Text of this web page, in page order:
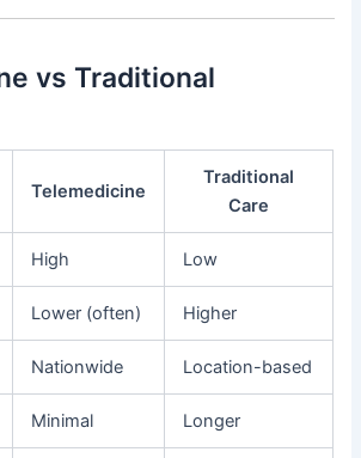
vs Traditional
Telemedicine
Traditional
Care
High Low
Lower (often) Higher
Nationwide Location-based
Minimal Longer